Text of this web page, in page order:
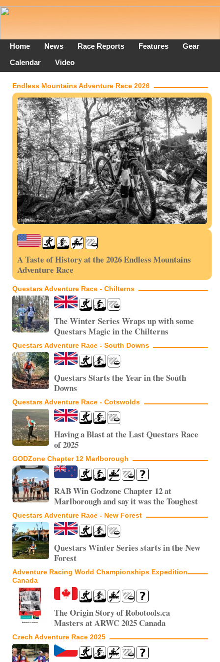
Home News Race Reports Features
Gear
Calendar
Video
Endless Mountains Adventure Race 2026
A Taste of History at the 2026 Endless Mountains
Adventure Race
Questars Adventure Race - Chilterns
The Winter Series Wraps up with some
Questars Magic in the Chilterns
Questars Adventure Race - South Downs
Questars Starts the Year in the South
Downs
Questars Adventure Race - Cotswolds
Having a Blast at the Last Questars Race
of 2025
GODZone Chapter 12 Marlborough
RAB Win Godzone Chapter 12 at
Marlborough and say it was the Toughest
Questars Adventure Race - New Forest
Questars Winter Series starts in the New
Forest
Adventure Racing World Championships Expedition
Canada
The Origin Story of Robotools.ca
Masters at ARWC 2025 Canada
Czech Adventure Race 2025